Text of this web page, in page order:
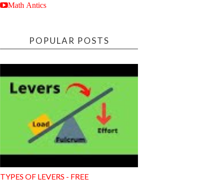
Math Antics
POPULAR POSTS
TYPES OF LEVERS - FREE